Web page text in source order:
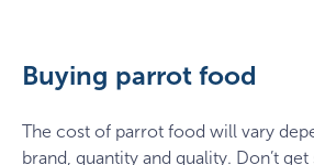
Buying parrot food
The cost of parrot food will vary
brand, quantity and quality. Don’t